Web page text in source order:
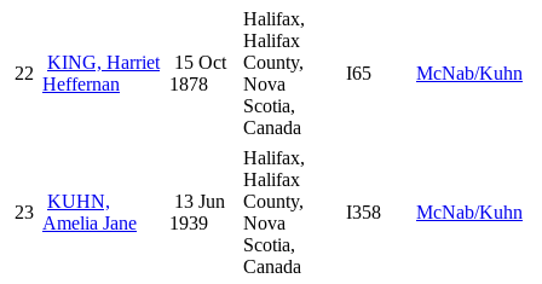
22
KING, Harriet
Heffernan
15 Oct
1878
Halifax,
Halifax
County,
Nova
Scotia,
Canada
I65 McNab/Kuhn
23
KUHN,
Amelia Jane
13 Jun
1939
Halifax,
Halifax
County,
Nova
Scotia,
Canada
I358 McNab/Kuhn